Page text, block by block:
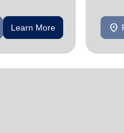
Learn More location_on